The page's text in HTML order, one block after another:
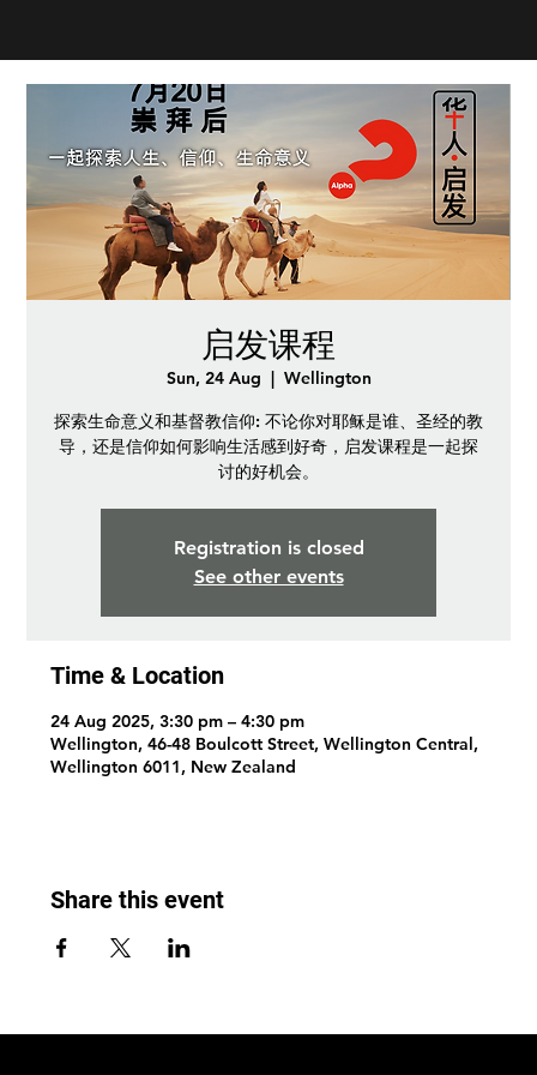
启发课程
Sun, 24 Aug
  |
Wellington
探索生命意义和基督教信仰: 不论你对耶稣是谁、圣经的教
导，还是信仰如何影响生活感到好奇，启发课程是一起探
讨的好机会。
Registration is closed
See other events
Time & Location
24 Aug 2025, 3:30 pm – 4:30 pm
Wellington, 46-48 Boulcott Street, Wellington Central,
Wellington 6011, New Zealand
Share this event